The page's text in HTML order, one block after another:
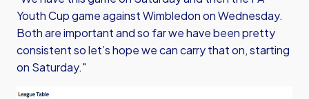
Youth Cup game against Wimbledon on Wednesday.
Both are important and so far we have been pretty
consistent so let’s hope we can carry that on, starting
on Saturday."